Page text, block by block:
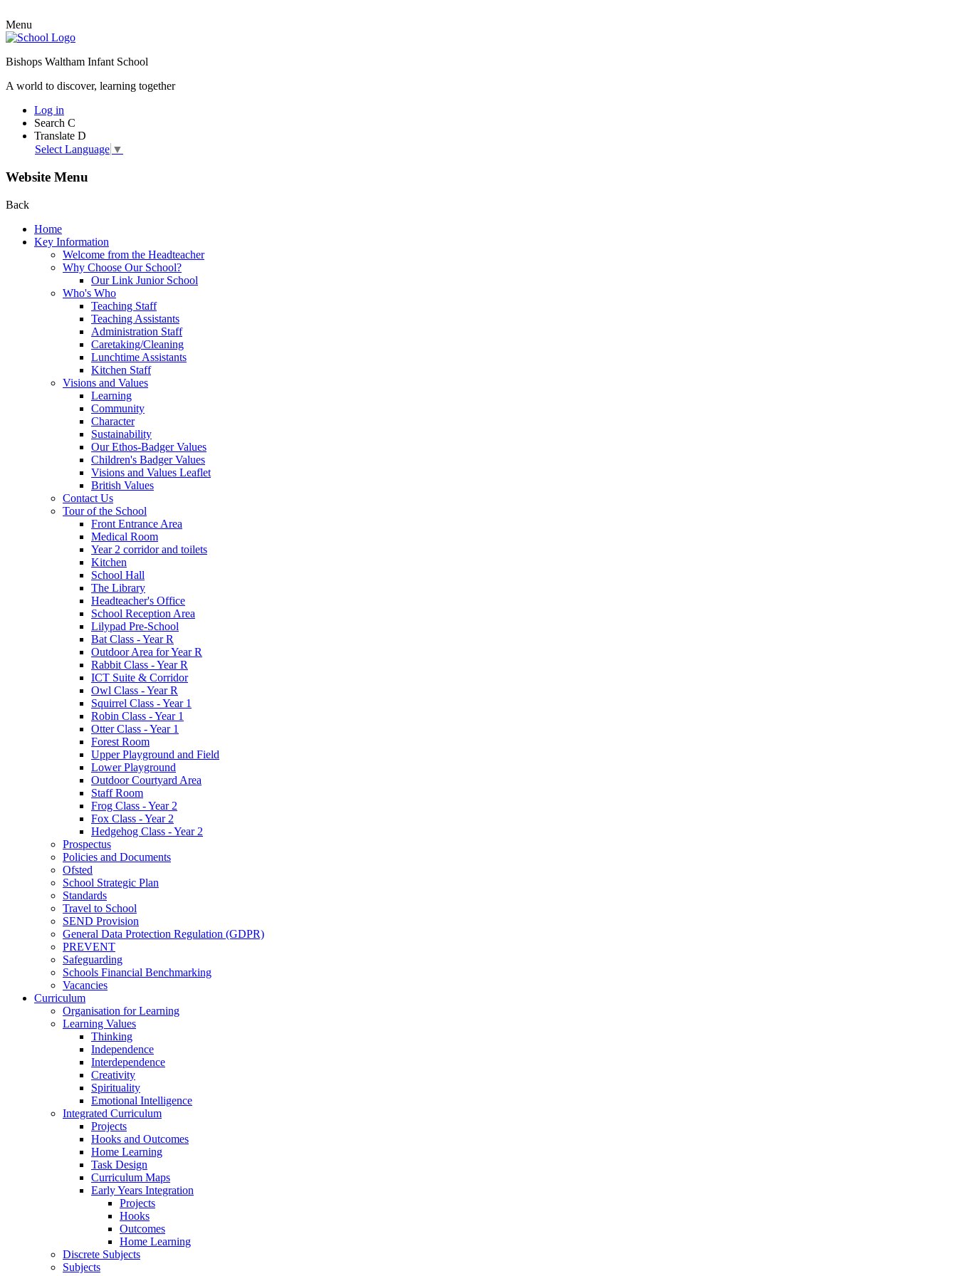
Menu
Bishops Waltham Infant School
A world to discover, learning together
Log in
Search C
Translate D
Select Language ▼
Website Menu
Back
Home
Key Information
Welcome from the Headteacher
Why Choose Our School?
Our Link Junior School
Who's Who
Teaching Staff
Teaching Assistants
Administration Staff
Caretaking/Cleaning
Lunchtime Assistants
Kitchen Staff
Visions and Values
Learning
Community
Character
Sustainability
Our Ethos-Badger Values
Children's Badger Values
Visions and Values Leaflet
British Values
Contact Us
Tour of the School
Front Entrance Area
Medical Room
Year 2 corridor and toilets
Kitchen
School Hall
The Library
Headteacher's Office
School Reception Area
Lilypad Pre-School
Bat Class - Year R
Outdoor Area for Year R
Rabbit Class - Year R
ICT Suite & Corridor
Owl Class - Year R
Squirrel Class - Year 1
Robin Class - Year 1
Otter Class - Year 1
Forest Room
Upper Playground and Field
Lower Playground
Outdoor Courtyard Area
Staff Room
Frog Class - Year 2
Fox Class - Year 2
Hedgehog Class - Year 2
Prospectus
Policies and Documents
Ofsted
School Strategic Plan
Standards
Travel to School
SEND Provision
General Data Protection Regulation (GDPR)
PREVENT
Safeguarding
Schools Financial Benchmarking
Vacancies
Curriculum
Organisation for Learning
Learning Values
Thinking
Independence
Interdependence
Creativity
Spirituality
Emotional Intelligence
Integrated Curriculum
Projects
Hooks and Outcomes
Home Learning
Task Design
Curriculum Maps
Early Years Integration
Projects
Hooks
Outcomes
Home Learning
Discrete Subjects
Subjects